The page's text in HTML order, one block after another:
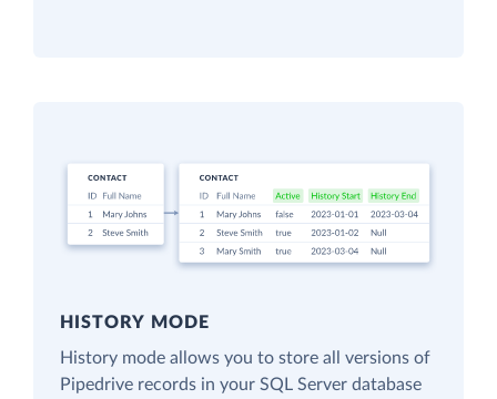
HISTORY MODE
History mode allows you to store all versions of
Pipedrive records in your SQL Server database